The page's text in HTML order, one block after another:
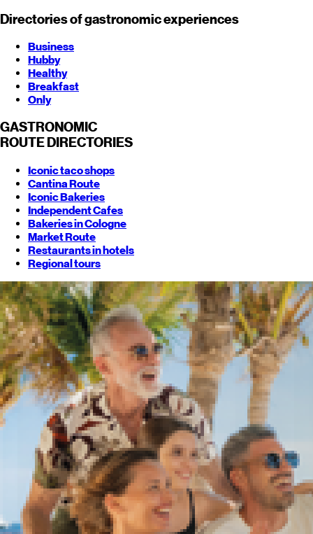
Directories of gastronomic experiences
Business
Hubby
Healthy
Breakfast
Only
GASTRONOMIC
ROUTE DIRECTORIES
Iconic taco shops
Cantina Route
Iconic Bakeries
Independent Cafes
Bakeries in Cologne
Market Route
Restaurants in hotels
Regional tours